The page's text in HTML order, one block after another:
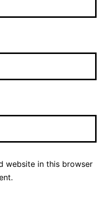
website in this browser